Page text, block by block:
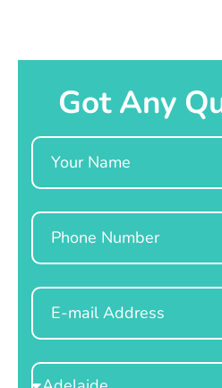
Got Any
Name
Phone
Email
Select